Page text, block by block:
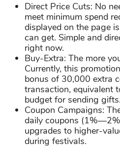
Direct Price Cuts: No
meet minimum spend
displayed on the page
can get. Simple and
right now.
Buy-Extra: The more
Currently, this
bonus of 30,000 extra
transaction, equivalent
budget for sending gifts.
Coupon Campaigns:
daily coupons
upgrades to higher-
during festivals.